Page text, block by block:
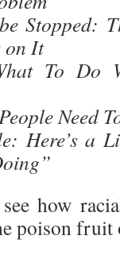
Stopped:
on It
To Do
Need
Here’s a
how
poison fruit